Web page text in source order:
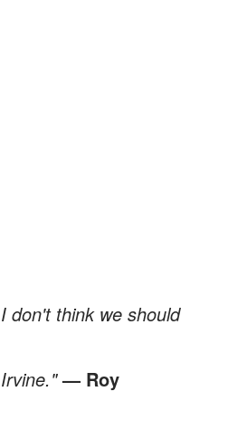
don't think we should
Irvine."— Roy